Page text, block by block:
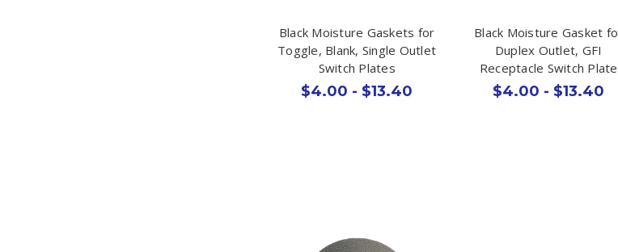
Black Moisture Gaskets for
Toggle, Blank, Single Outlet
Switch Plates
$4.00 - $13.40
Black Moisture Gasket
Duplex Outlet, GFI
Receptacle Switch Plate
$4.00 - $13.40